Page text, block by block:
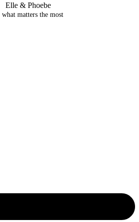
Elle & Phoebe
what matters the most